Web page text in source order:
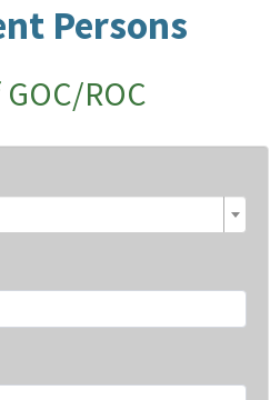
Persons
ROC